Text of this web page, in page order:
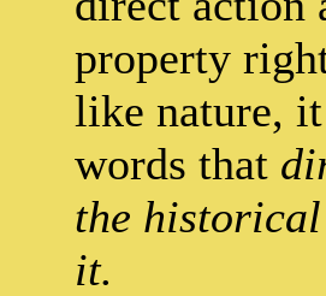
property
like nature,
words that
the
it.